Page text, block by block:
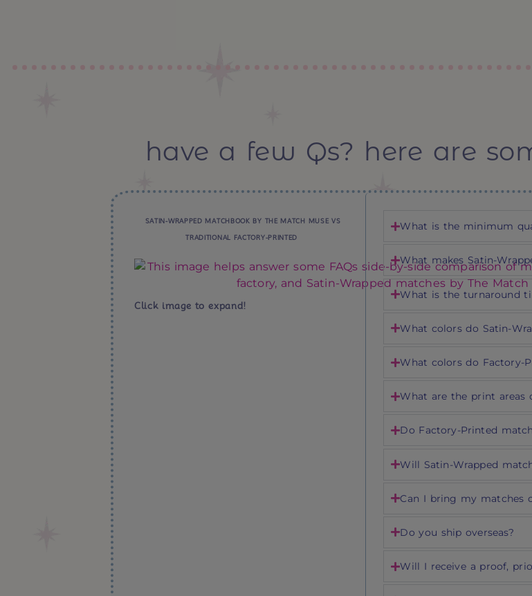
have a few Qs? here are
SATIN-WRAPPED MATCHBOOK BY THE MATCH MUSE VS
TRADITIONAL FACTORY-PRINTED
Click image to expand!
What is the minimum
What makes Satin-
What is the turnaround
What colors do Satin-
What colors do Factory-
What are the print areas
Do Factory-Printed
Will Satin-Wrapped
Can I bring my matches
Do you ship overseas?
Will I receive a proof,